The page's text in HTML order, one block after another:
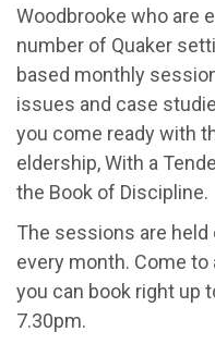
Woodbrooke who are
number of Quaker
based monthly
issues and case
you come ready with
eldership, With a
the Book of Discipline.
The sessions are
every month. Come to
you can book right up
7.30pm.